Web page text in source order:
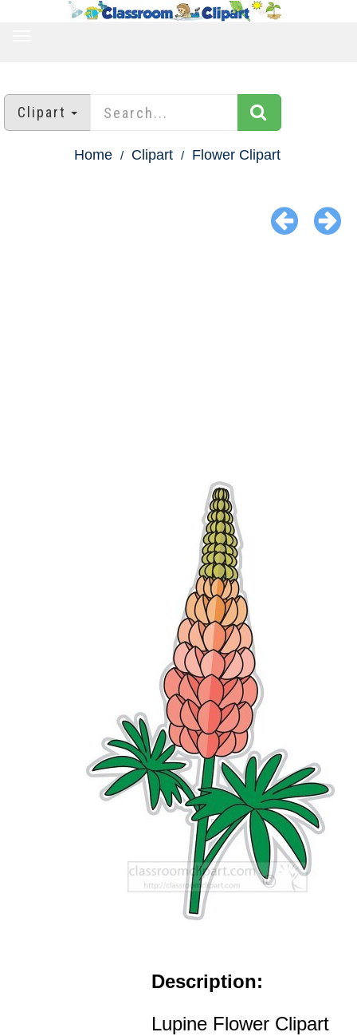
Clipart
Home Clipart Flower Clipart
Description:
Lupine Flower Clipart